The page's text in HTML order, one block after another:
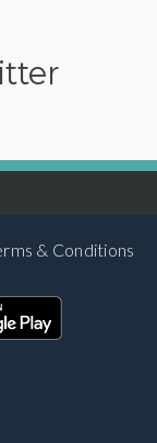
& Conditions